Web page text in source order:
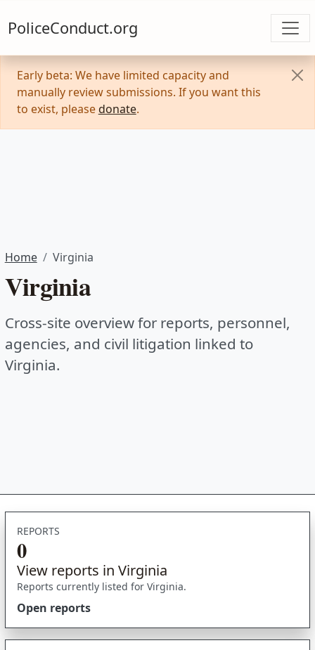
PoliceConduct.org
Early beta: We have limited capacity and
manually review submissions. If you want this
to exist, please donate.
Home Virginia
Virginia
Cross-site overview for reports, personnel,
agencies, and civil litigation linked to
Virginia.
REPORTS
0
View reports in Virginia
Reports currently listed for Virginia.
Open reports